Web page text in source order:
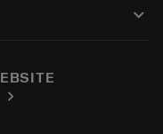
keyboard_arrow_down
chevron_right